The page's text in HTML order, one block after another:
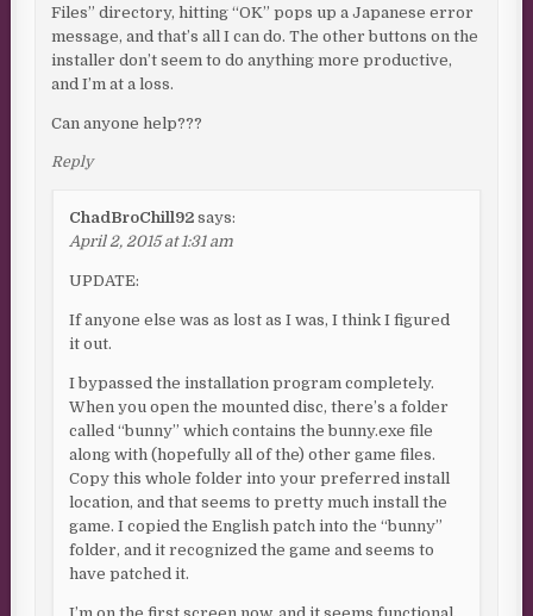
Files” directory, hitting “OK” pops up a Japanese error
message, and that’s all I can do. The other buttons on the
installer don’t seem to do anything more productive,
and I’m at a loss.
Can anyone help???
Reply
ChadBroChill92 says:
April 2, 2015 at 1:31 am
UPDATE:
If anyone else was as lost as I was, I think I figured
it out.
I bypassed the installation program completely.
When you open the mounted disc, there’s a folder
called “bunny” which contains the bunny.exe file
along with (hopefully all of the) other game files.
Copy this whole folder into your preferred install
location, and that seems to pretty much install the
game. I copied the English patch into the “bunny”
folder, and it recognized the game and seems to
have patched it.